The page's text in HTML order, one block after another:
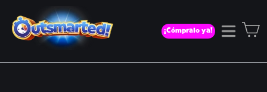
directamente
contenido
¡Cómpralo ya!